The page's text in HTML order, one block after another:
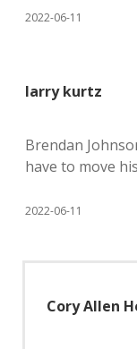
2022-06-11
larry kurtz
Brendan
have to move
2022-06-11
Cory Allen